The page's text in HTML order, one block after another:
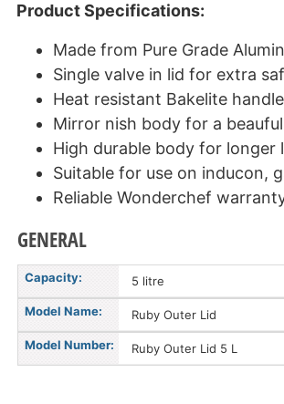
Product Specifications:
Made from Pure Grade
Single valve in lid for extra
Heat resistant Bakelite
Mirror nish body for a
High durable body for longer
Suitable for use on inducon,
Reliable Wonderchef
GENERAL
Capacity: 5 litre
Model Name: Ruby Outer Lid
Model Number: Ruby Outer Lid 5 L